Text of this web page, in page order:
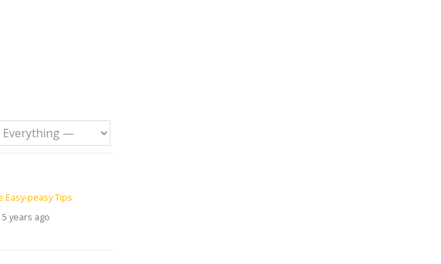
5 years ago